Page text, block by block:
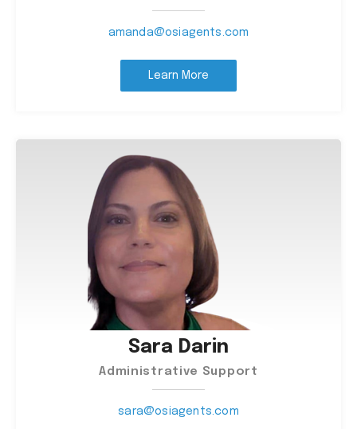
amanda@osiagents.com
Learn More
Sara Darin
Administrative Support
sara@osiagents.com